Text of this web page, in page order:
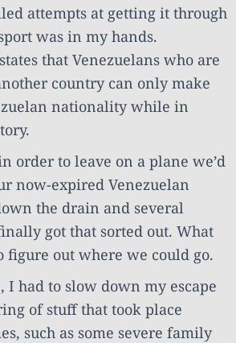
attempts at getting it through
was in my hands.
that Venezuelans who are
country can only make
nationality while in
order to leave on a plane we’d
now-expired Venezuelan
the drain and several
got that sorted out. What
figure out where we could go.
I had to slow down my escape
of stuff that took place
such as some severe family